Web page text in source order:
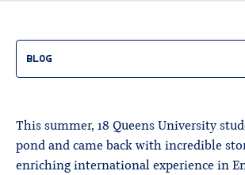
BLOG
This summer, 18 Queens University
pond and came back with incredible
enriching international experience in